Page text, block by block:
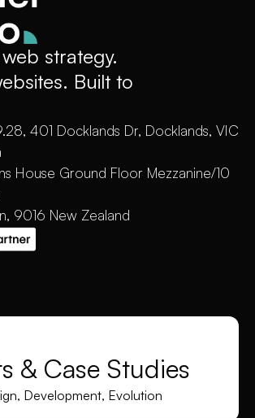
strategy.
Built to
401 Docklands Dr, Docklands, VIC
House Ground Floor Mezzanine/10
9016 New Zealand
& Case Studies
Development, Evolution